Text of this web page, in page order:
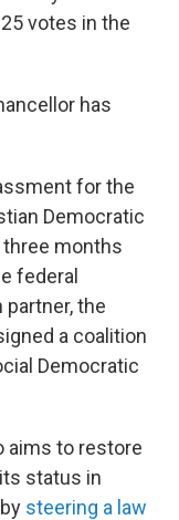
votes in the
has
for the
Democratic
three months
federal
partner, the
a coalition
Democratic
aims to restore
status in
steering a law